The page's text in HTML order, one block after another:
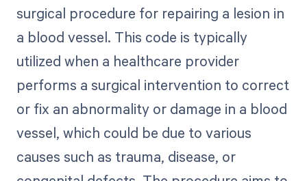
surgical procedure for repairing a lesion in
a blood vessel. This code is typically
utilized when a healthcare provider
performs a surgical intervention to correct
or fix an abnormality or damage in a blood
vessel, which could be due to various
causes such as trauma, disease, or